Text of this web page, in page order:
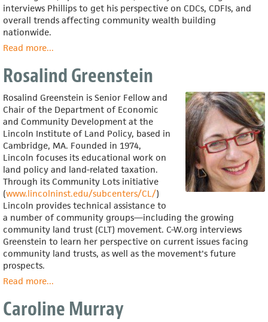
interviews Phillips to get his perspective on CDCs, CDFIs, and
overall trends affecting community wealth building
nationwide.
Read moreabout
Phillips
...
Rosalind Greenstein
Rosalind Greenstein is Senior Fellow and
Chair of the Department of Economic
and Community Development at the
Lincoln Institute of Land Policy, based in
Cambridge, MA. Founded in 1974,
Lincoln focuses its educational work on
land policy and land-related taxation.
Through its Community Lots initiative
(www.lincolninst.edu/subcenters/CL/)
Lincoln provides technical assistance to
a number of community groups—including the growing
community land trust (CLT) movement. C-W.org interviews
Greenstein to learn her perspective on current issues facing
community land trusts, as well as the movement's future
prospects.
Read moreabout
Greenstein
...
Caroline Murray